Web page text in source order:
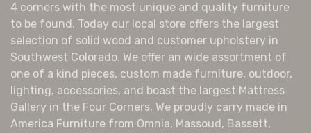
4 corners with the most unique and quality furniture
to be found. Today our local store offers the largest
selection of solid wood and customer upholstery in
Southwest Colorado. We offer an wide assortment of
one of a kind pieces, custom made furniture, outdoor,
lighting, accessories, and boast the largest Mattress
Gallery in the Four Corners. We proudly carry made in
America Furniture from Omnia, Massoud, Bassett,